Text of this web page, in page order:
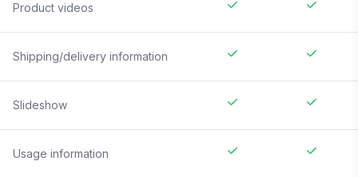
Product videos
Shipping/delivery information
Slideshow
Usage information